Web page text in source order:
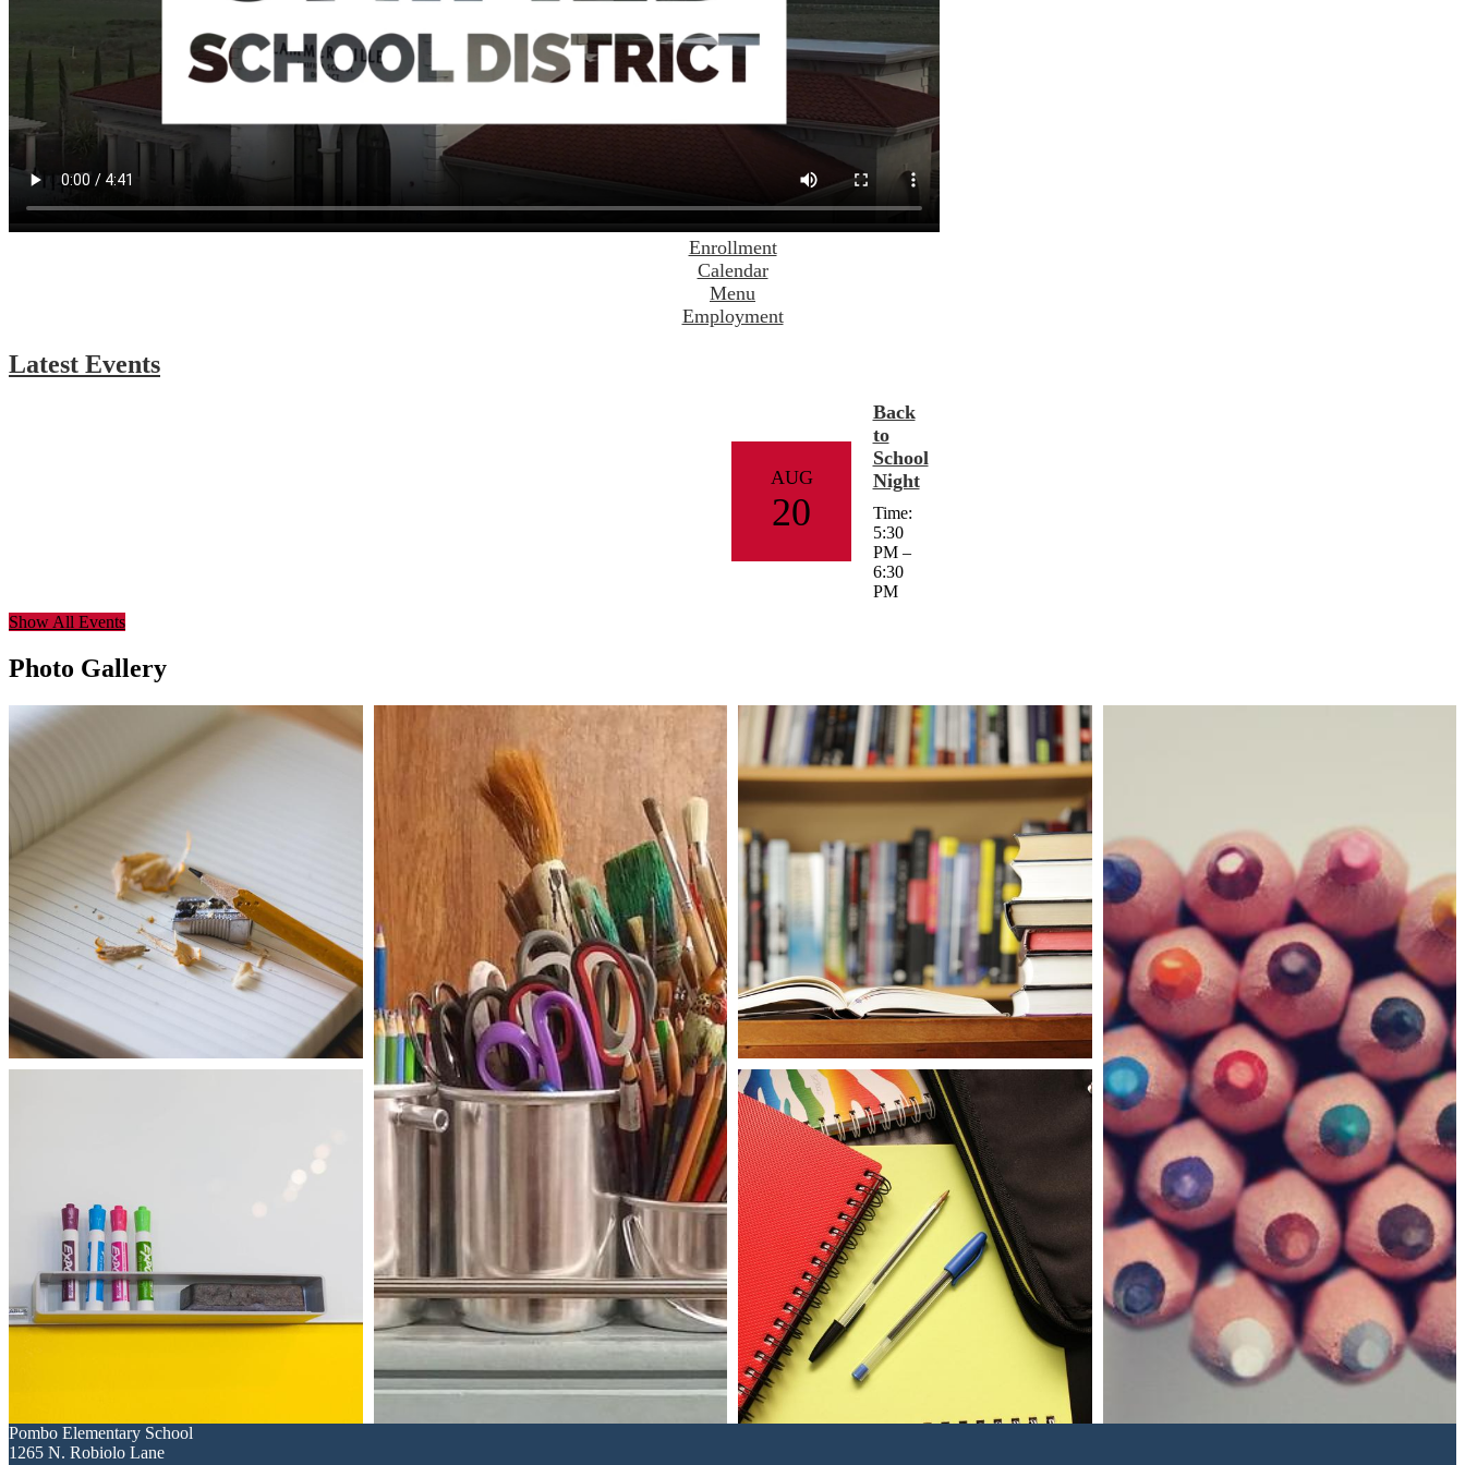
Enrollment
Calendar
Menu
Employment
Latest Events
AUG
20
Back
to
School
Night
Time:
5:30
PM –
6:30
PM
Show All Events
Photo Gallery
Pombo Elementary School
1265 N. Robiolo Lane